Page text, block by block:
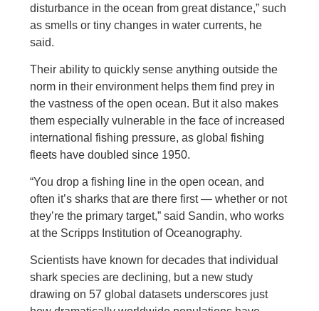
disturbance in the ocean from great distance,” such
as smells or tiny changes in water currents, he
said.
Their ability to quickly sense anything outside the
norm in their environment helps them find prey in
the vastness of the open ocean. But it also makes
them especially vulnerable in the face of increased
international fishing pressure, as global fishing
fleets have doubled since 1950.
“You drop a fishing line in the open ocean, and
often it’s sharks that are there first — whether or not
they’re the primary target,” said Sandin, who works
at the Scripps Institution of Oceanography.
Scientists have known for decades that individual
shark species are declining, but a new study
drawing on 57 global datasets underscores just